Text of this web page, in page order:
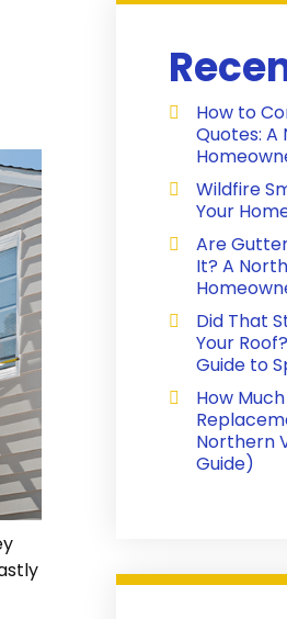
How to
Quotes: A
Wildfire
Your
Are
It? A
Did That
Your
Guide to
How
Northern
Guide)